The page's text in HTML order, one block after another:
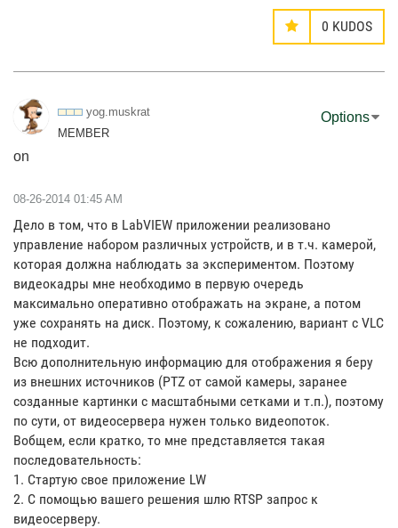
0 KUDOS
yog.muskrat
MEMBER
on
Options
‎08-26-2014 01:45 AM
Дело в том, что в LabVIEW приложении реализовано
управление набором различных устройств, и в т.ч. камерой,
которая должна наблюдать за экспериментом. Поэтому
видеокадры мне необходимо в первую очередь
максимально оперативно отображать на экране, а потом
уже сохранять на диск. Поэтому, к сожалению, вариант с VLC
не подходит.
Всю дополнительную информацию для отображения я беру
из внешних источников (PTZ от самой камеры, заранее
созданные картинки с масштабными сетками и т.п.), поэтому
по сути, от видеосервера нужен только видеопоток.
Вобщем, если кратко, то мне представляется такая
последовательность:
1. Стартую свое приложение LW
2. С помощью вашего решения шлю RTSP запрос к
видеосерверу.